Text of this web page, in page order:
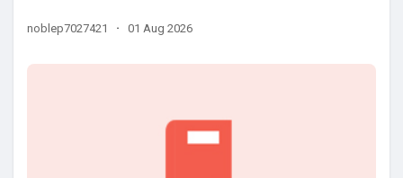
noblep7027421 · 01 Aug 2026